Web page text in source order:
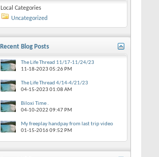
Local Categories
Uncategorized
Recent Blog Posts
The Life Thread 11/17-11/24/23
11-18-2023 05:26 PM
The Life Thread 4/14-4/21/23
04-15-2023 01:08 AM
Biloxi Time .
04-10-2022 09:47 PM
My freeplay handpay from last trip video
01-15-201609:52 PM